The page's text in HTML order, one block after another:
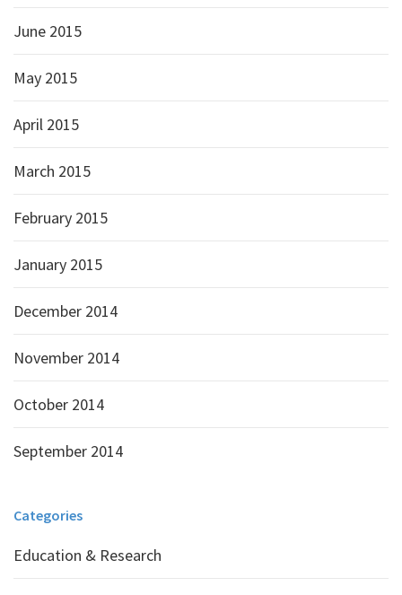
June 2015
May 2015
April 2015
March 2015
February 2015
January 2015
December 2014
November 2014
October 2014
September 2014
Categories
Education & Research